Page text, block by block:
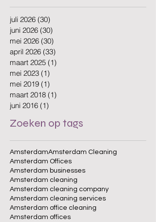
juli 2026 (30)
juni 2026 (30)
mei 2026 (30)
april 2026 (33)
maart 2025 (1)
mei 2023 (1)
mei 2019 (1)
maart 2018 (1)
juni 2016 (1)
Zoeken op tags
AmsterdamAmsterdam Cleaning
Amsterdam Offices
Amsterdam businesses
Amsterdam cleaning
Amsterdam cleaning company
Amsterdam cleaning services
Amsterdam office cleaning
Amsterdam offices